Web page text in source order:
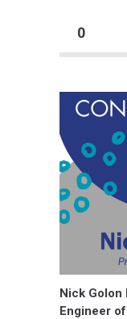
0
Nick Golon
Engineer